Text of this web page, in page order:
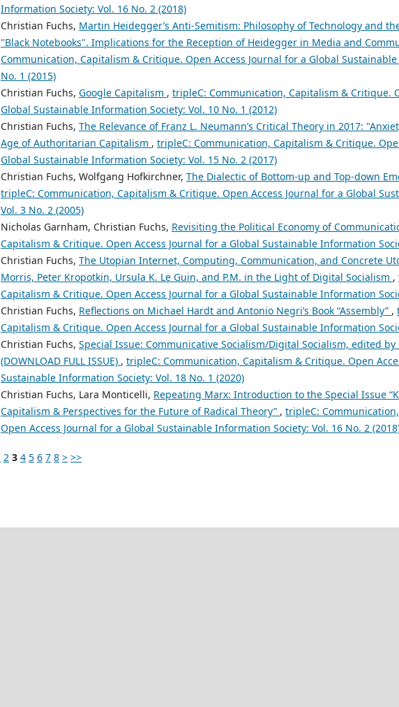
Information Society: Vol. 16 No. 2 (2018)
Christian Fuchs, Martin Heidegger’s Anti-Semitism: Philosophy of Technology and
"Black Notebooks". Implications for the Reception of Heidegger in Media and
Communication, Capitalism & Critique. Open Access Journal for a Global
No. 1 (2015)
Christian Fuchs, Google Capitalism , tripleC: Communication, Capitalism & Critique.
Global Sustainable Information Society: Vol. 10 No. 1 (2012)
Christian Fuchs, The Relevance of Franz L. Neumann’s Critical Theory in 2017:
Age of Authoritarian Capitalism , tripleC: Communication, Capitalism & Critique.
Global Sustainable Information Society: Vol. 15 No. 2 (2017)
Christian Fuchs, Wolfgang Hofkirchner, The Dialectic of Bottom-up and Top-down
tripleC: Communication, Capitalism & Critique. Open Access Journal for a Global
Vol. 3 No. 2 (2005)
Nicholas Garnham, Christian Fuchs, Revisiting the Political Economy of
Capitalism & Critique. Open Access Journal for a Global Sustainable Information
Christian Fuchs, The Utopian Internet, Computing, Communication, and Concrete
Morris, Peter Kropotkin, Ursula K. Le Guin, and P.M. in the Light of Digital Socialism ,
Capitalism & Critique. Open Access Journal for a Global Sustainable Information
Christian Fuchs, Reflections on Michael Hardt and Antonio Negri’s Book “Assembly” ,
Capitalism & Critique. Open Access Journal for a Global Sustainable Information
Christian Fuchs, Special Issue: Communicative Socialism/Digital Socialism, edited by
(DOWNLOAD FULL ISSUE) , tripleC: Communication, Capitalism & Critique. Open
Sustainable Information Society: Vol. 18 No. 1 (2020)
Christian Fuchs, Lara Monticelli, Repeating Marx: Introduction to the Special Issue
Capitalism & Perspectives for the Future of Radical Theory” , tripleC:
Open Access Journal for a Global Sustainable Information Society: Vol. 16 No. 2
2 3 4 5 6 7 8 > >>